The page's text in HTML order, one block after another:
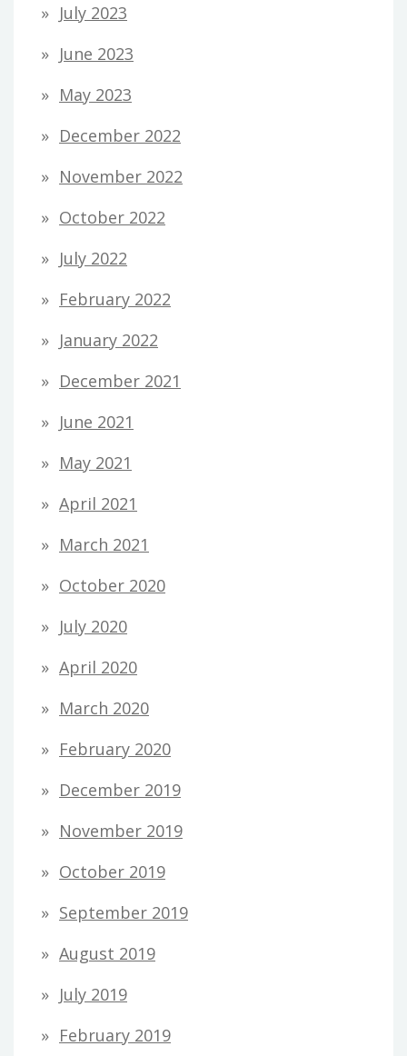
July 2023
June 2023
May 2023
December 2022
November 2022
October 2022
July 2022
February 2022
January 2022
December 2021
June 2021
May 2021
April 2021
March 2021
October 2020
July 2020
April 2020
March 2020
February 2020
December 2019
November 2019
October 2019
September 2019
August 2019
July 2019
February 2019